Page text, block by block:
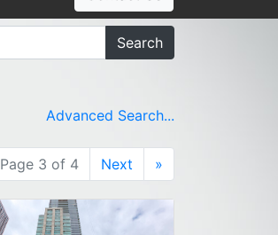
Search
Advanced Search...
Page 3 of 4 Next »